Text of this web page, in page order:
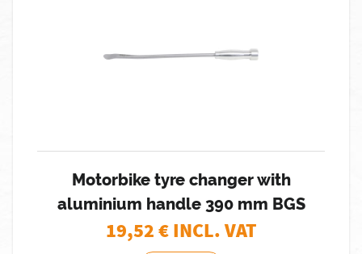
Motorbike tyre changer with
aluminium handle 390 mm BGS
19,52€ INCL. VAT